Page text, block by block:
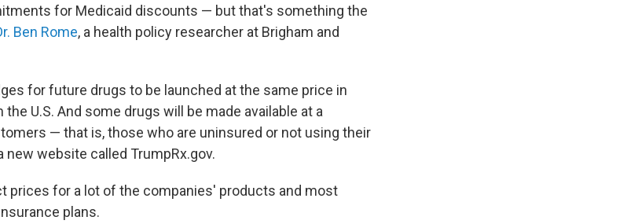
for Medicaid discounts — but that's something the
Ben Rome, a health policy researcher at Brigham and
for future drugs to be launched at the same price in
U.S. And some drugs will be made available at a
— that is, those who are uninsured or not using their
website called TrumpRx.gov.
prices for a lot of the companies' products and most
plans.